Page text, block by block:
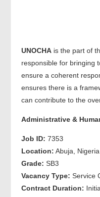
UNOCHAis the part of
responsible for bringing
ensure a coherent
ensures there is a
can contribute to the
Administrative &
Job ID: 7353
Location: Abuja, Nigeria
Grade: SB3
Vacancy Type: Service
Contract Duration: